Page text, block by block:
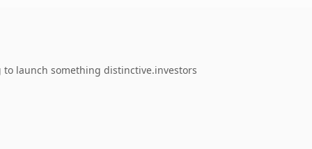
launch something distinctive.investors